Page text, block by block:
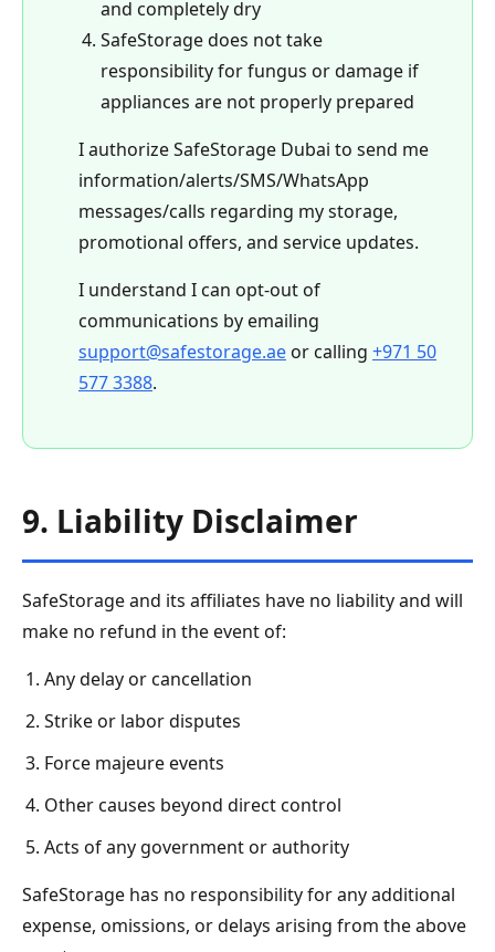
and completely dry
SafeStorage does not take
responsibility for fungus or damage if
appliances are not properly prepared
I authorize SafeStorage Dubai to send me
information/alerts/SMS/WhatsApp
messages/calls regarding my storage,
promotional offers, and service updates.
I understand I can opt-out of
communications by emailing
support@safestorage.aeor calling +971 50
577 3388.
9. Liability Disclaimer
SafeStorage and its affiliates have no liability and will
make no refund in the event of:
Any delay or cancellation
Strike or labor disputes
Force majeure events
Other causes beyond direct control
Acts of any government or authority
SafeStorage has no responsibility for any additional
expense, omissions, or delays arising from the above